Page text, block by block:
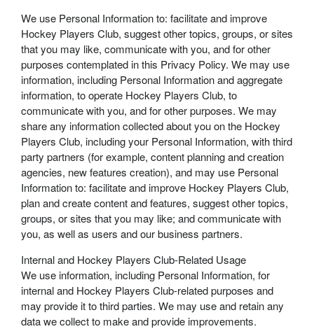
We use Personal Information to: facilitate and improve
Hockey Players Club, suggest other topics, groups, or sites
that you may like, communicate with you, and for other
purposes contemplated in this Privacy Policy. We may use
information, including Personal Information and aggregate
information, to operate Hockey Players Club, to
communicate with you, and for other purposes. We may
share any information collected about you on the Hockey
Players Club, including your Personal Information, with third
party partners (for example, content planning and creation
agencies, new features creation), and may use Personal
Information to: facilitate and improve Hockey Players Club,
plan and create content and features, suggest other topics,
groups, or sites that you may like; and communicate with
you, as well as users and our business partners.
Internal and Hockey Players Club-Related Usage
We use information, including Personal Information, for
internal and Hockey Players Club-related purposes and
may provide it to third parties. We may use and retain any
data we collect to make and provide improvements.